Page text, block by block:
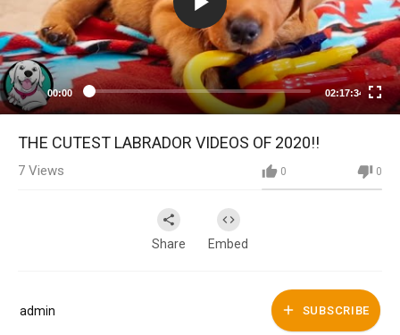
00:00 02:17:34
THE CUTEST LABRADOR VIDEOS OF 2020!!
0 0
7 Views
Share Embed
admin SUBSCRIBE